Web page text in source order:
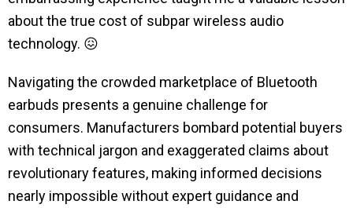
about the true cost of subpar wireless audio
technology. 😖
Navigating the crowded marketplace of Bluetooth
earbuds presents a genuine challenge for
consumers. Manufacturers bombard potential buyers
with technical jargon and exaggerated claims about
revolutionary features, making informed decisions
nearly impossible without expert guidance and